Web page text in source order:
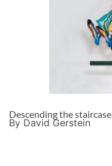
Descending the staircase
By David Gerstein